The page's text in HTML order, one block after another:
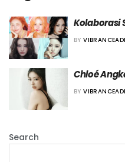
Kolaborasi
Tampil di
BY
Chloé
Global
BY
Search